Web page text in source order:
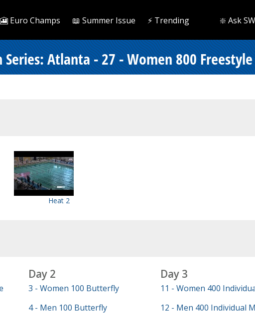
🎦 Euro Champs 📖 Summer Issue ⚡️ Trending ❇️ Ask SW
Atlanta - 27 - Women 800 Freestyle
Heat 2
Day 2
3 - Women 100 Butterfly
4 - Men 100 Butterfly
Day 3
11 - Women 400
12 - Men 400 Individual